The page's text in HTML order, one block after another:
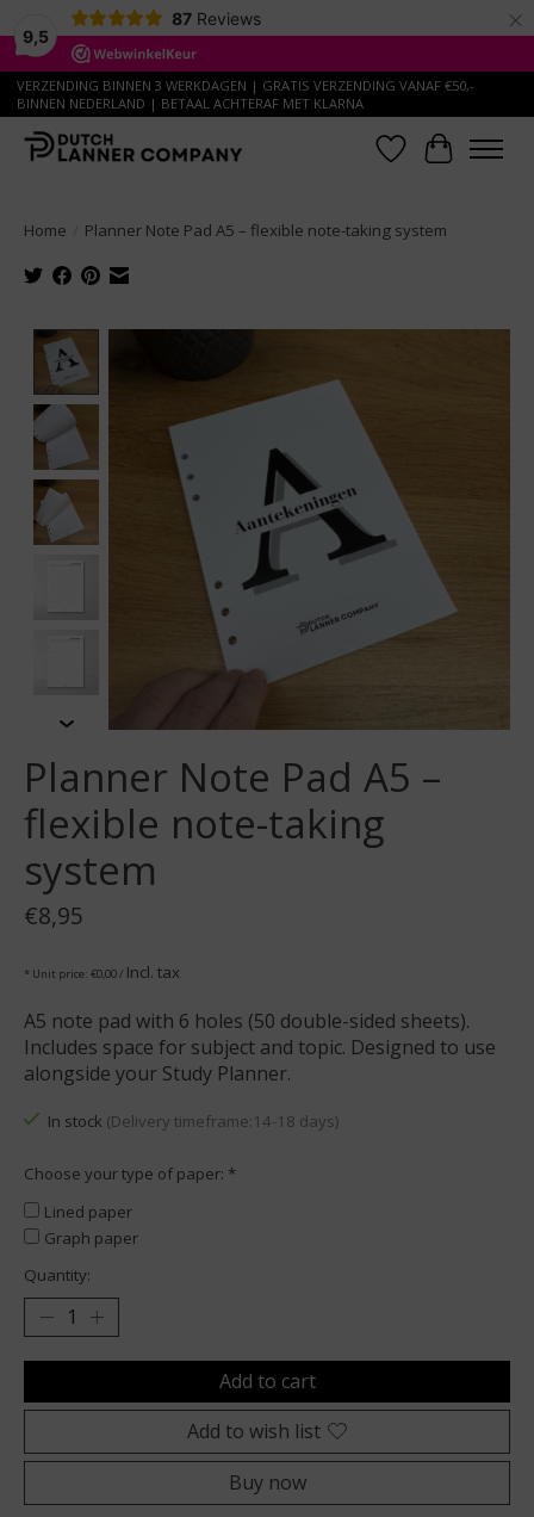
9,5
87 Reviews ×
VERZENDING BINNEN 3 WERKDAGEN | GRATIS VERZENDING VANAF €50,-
BINNEN NEDERLAND | BETAAL ACHTERAF MET KLARNA
Wish List
Cart
Home Planner Note Pad A5 – flexible note-taking system
Planner Note Pad A5 –
flexible note-taking
system
€8,95
* Unit price: €0,00 / Incl. tax
A5 note pad with 6 holes (50 double-sided sheets).
Includes space for subject and topic. Designed to use
alongside your Study Planner.
In stock (Delivery timeframe:14-18 days)
Choose your type of paper: *
Lined paper
Graph paper
Quantity:
Add to cart
Add to wish list
Buy now